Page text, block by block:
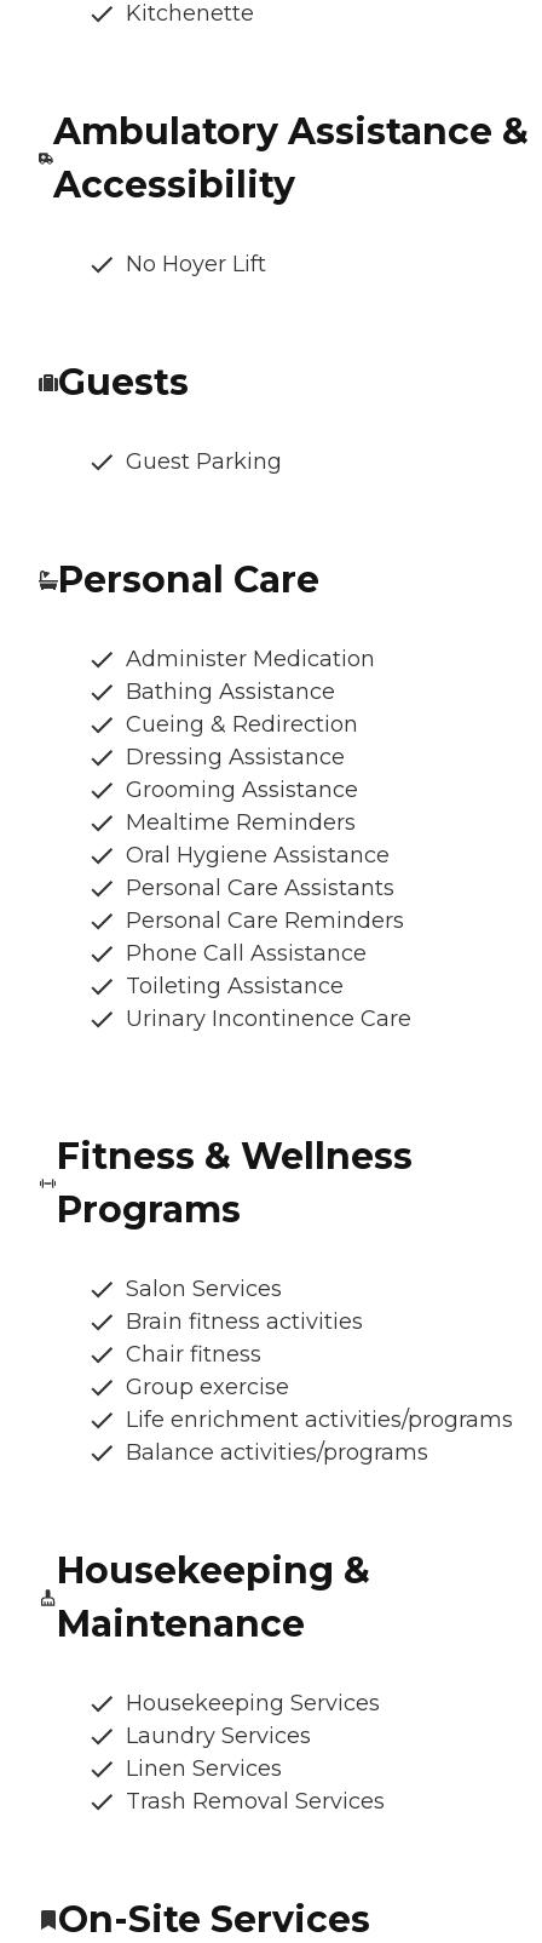
Kitchenette
Ambulatory Assistance &
Accessibility
No Hoyer Lift
Guests
Guest Parking
Personal Care
Administer Medication
Bathing Assistance
Cueing & Redirection
Dressing Assistance
Grooming Assistance
Mealtime Reminders
Oral Hygiene Assistance
Personal Care Assistants
Personal Care Reminders
Phone Call Assistance
Toileting Assistance
Urinary Incontinence Care
Fitness & Wellness
Programs
Salon Services
Brain fitness activities
Chair fitness
Group exercise
Life enrichment activities/programs
Balance activities/programs
Housekeeping &
Maintenance
Housekeeping Services
Laundry Services
Linen Services
Trash Removal Services
On-Site Services